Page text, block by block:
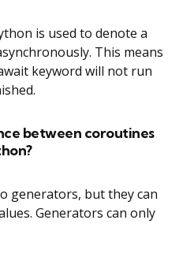
is used to denote a
This means
keyword will not run
between coroutines
generators, but they can
Generators can only